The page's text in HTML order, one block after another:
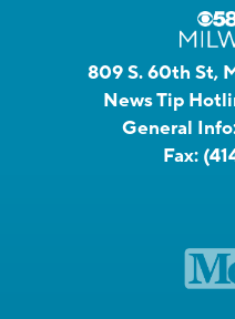
809 S. 60th St,
News Tip
General
Fax: